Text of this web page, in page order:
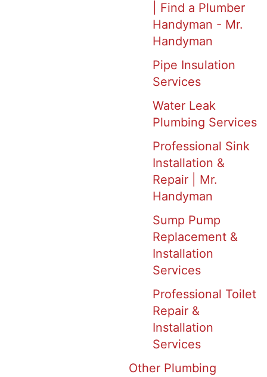
| Find a Plumber
Handyman - Mr.
Handyman
Pipe Insulation
Services
Water Leak
Plumbing Services
Professional Sink
Installation &
Repair | Mr.
Handyman
Sump Pump
Replacement &
Installation
Services
Professional Toilet
Repair &
Installation
Services
Other Plumbing